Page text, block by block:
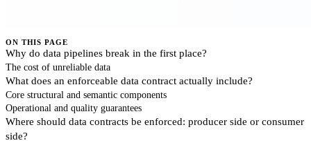
ON THIS PAGE
Why do data pipelines break in the first place?
The cost of unreliable data
What does an enforceable data contract actually include?
Core structural and semantic components
Operational and quality guarantees
Where should data contracts be enforced: producer side or consumer
side?